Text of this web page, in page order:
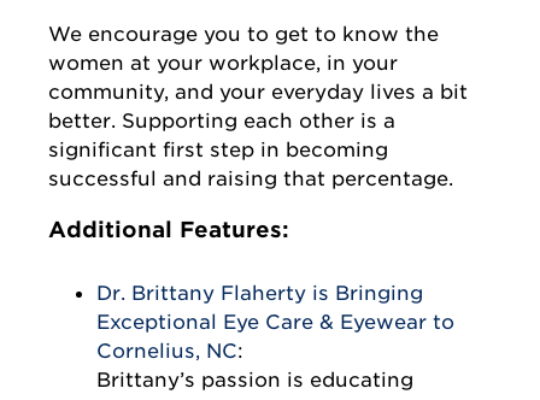
We encourage you to get to know the
women at your workplace, in your
community, and your everyday lives a bit
better. Supporting each other is a
significant first step in becoming
successful and raising that percentage.
Additional Features:
Dr. Brittany Flaherty is Bringing
Exceptional Eye Care & Eyewear to
Cornelius, NC:
Brittany’s passion is educating